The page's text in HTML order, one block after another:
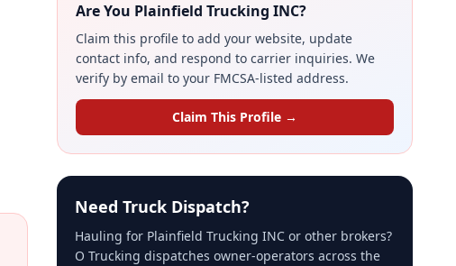
Are You Plainfield Trucking INC?
Claim this profile to add your website, update
contact info, and respond to carrier inquiries. We
verify by email to your FMCSA-listed address.
Claim This Profile →
Need Truck Dispatch?
Hauling for Plainfield Trucking INC or other brokers?
O Trucking dispatches owner-operators across the